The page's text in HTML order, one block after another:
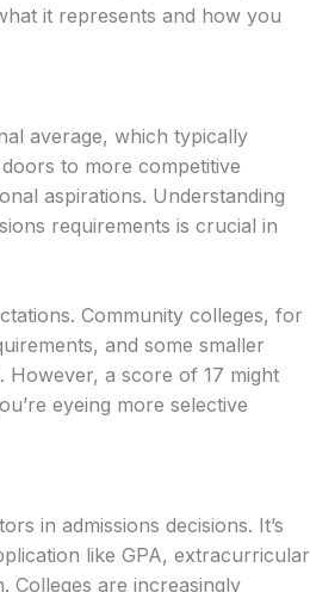
it represents and how you
average, which typically
to more competitive
aspirations. Understanding
requirements is crucial in
Community colleges, for
and some smaller
However, a score of 17 might
eyeing more selective
in admissions decisions. It’s
like GPA, extracurricular
Colleges are increasingly